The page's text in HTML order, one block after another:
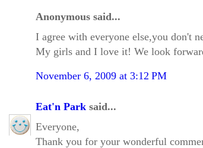
Anonymous said...
I agree with everyone else,you don't
My girls and I love it! We look
November 6, 2009 at 3:12 PM
Eat'n Park said...
Everyone,
Thank you for your wonderful